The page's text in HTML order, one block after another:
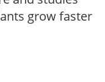
grow faster